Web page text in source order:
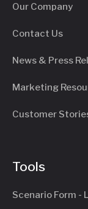
Our Company
Contact Us
News & Press
Marketing
Customer
Tools
Scenario Form -